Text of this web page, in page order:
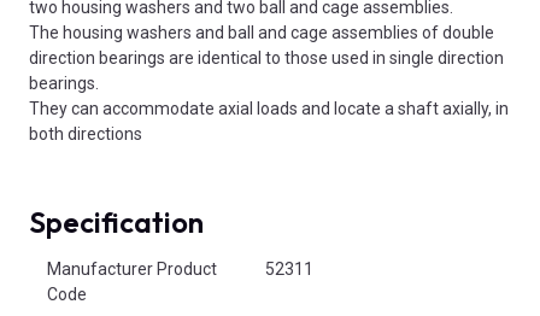
two housing washers and two ball and cage assemblies.
The housing washers and ball and cage assemblies of double
direction bearings are identical to those used in single direction
bearings.
They can accommodate axial loads and locate a shaft axially, in
both directions
Specification
Manufacturer Product
Code
52311